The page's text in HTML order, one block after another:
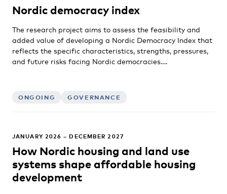
Nordic democracy index
The research project aims to assess the feasibility and
added value of developing a Nordic Democracy Index that
reflects the specific characteristics, strengths, pressures,
and future risks facing Nordic democracies….
ONGOING GOVERNANCE
JANUARY 2026 – DECEMBER 2027
How Nordic housing and land use
systems shape affordable housing
development